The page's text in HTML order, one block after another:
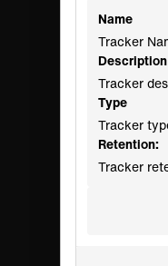
Name
Tracker
Description
Tracker
Type
Tracker
Retention:
Tracker